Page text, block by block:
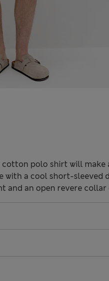
polo shirt will make
with a cool short-sleeved
an open revere collar